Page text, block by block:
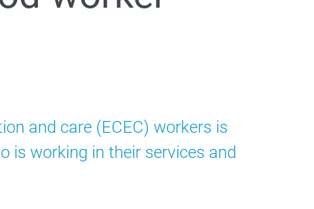
and care (ECEC) workers is
is working in their services and